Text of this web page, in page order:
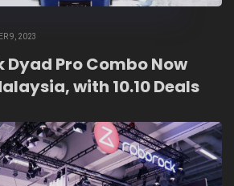
9, 2023
Dyad Pro Combo Now
with 10.10 Deals